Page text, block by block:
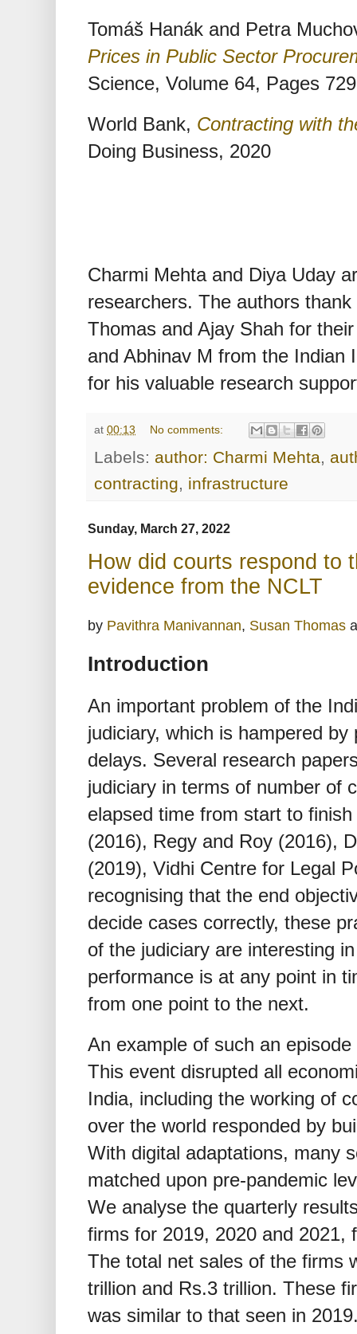
Tomáš Hanák and Petra
Prices in Public Sector
Science, Volume 64, Pages
World Bank, Contracting with
Doing Business, 2020
Charmi Mehta and Diya Uday
researchers. The authors
Thomas and Ajay Shah for
and Abhinav M from the Indian
for his valuable research
at 00:13 No comments:
Labels: author: Charmi Mehta,
contracting, infrastructure
Sunday, March 27, 2022
How did courts respond to
evidence from the NCLT
by Pavithra Manivannan, Susan Thomas
Introduction
An important problem of the
judiciary, which is hampered
delays. Several research
judiciary in terms of number of
elapsed time from start to
(2016), Regy and Roy (2016),
(2019), Vidhi Centre for Legal
recognising that the end
decide cases correctly, these
of the judiciary are interesting
performance is at any point in
from one point to the next.
An example of such an
This event disrupted all
India, including the working of
over the world responded by
With digital adaptations, many
matched upon pre-pandemic
We analyse the quarterly
firms for 2019, 2020 and 2021,
The total net sales of the firms
trillion and Rs.3 trillion. These
was similar to that seen in